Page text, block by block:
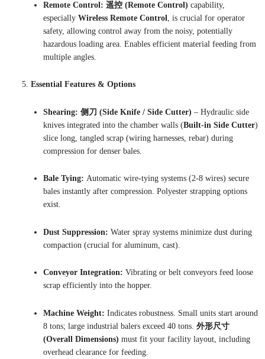
Remote Control: 遥控 (Remote Control) capability,
especially Wireless Remote Control , is crucial for operator
safety, allowing control away from the noisy, potentially
hazardous loading area. Enables efficient material feeding from
multiple angles.
Essential Features & Options
Shearing: 侧刀 (Side Knife / Side Cutter) – Hydraulic side
knives integrated into the chamber walls (Built-in Side Cutter)
slice long, tangled scrap (wiring harnesses, rebar) during
compression for denser bales.
Bale Tying: Automatic wire-tying systems (2-8 wires) secure
bales instantly after compression. Polyester strapping options
exist.
Dust Suppression: Water spray systems minimize dust during
compaction (crucial for aluminum, cast).
Conveyor Integration: Vibrating or belt conveyors feed loose
scrap efficiently into the hopper.
Machine Weight: Indicates robustness. Small units start around
8 tons; large industrial balers exceed 40 tons. 外形尺寸
(Overall Dimensions) must fit your facility layout, including
overhead clearance for feeding.